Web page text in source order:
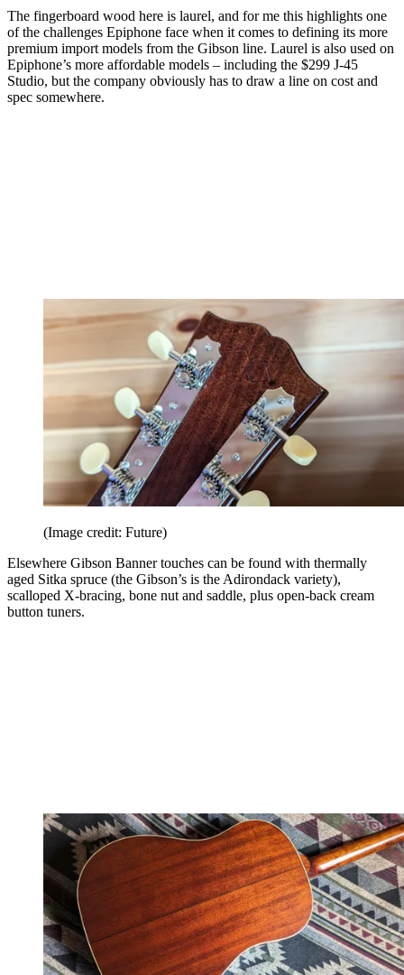
The fingerboard wood here is laurel, and for me this highlights one
of the challenges Epiphone face when it comes to defining its more
premium import models from the Gibson line. Laurel is also used on
Epiphone’s more affordable models – including the $299 J-45
Studio, but the company obviously has to draw a line on cost and
spec somewhere.
(Image credit: Future)
Elsewhere Gibson Banner touches can be found with thermally
aged Sitka spruce (the Gibson’s is the Adirondack variety),
scalloped X-bracing, bone nut and saddle, plus open-back cream
button tuners.